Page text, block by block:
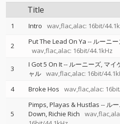
Title
1 Intro wav,flac,alac: 16bit/
2 Put The Lead On Ya -- ルーニ
wav,flac,alac: 16bit/44.1kHz
3 I Got 5 On It-- ルーニーズ マイ
ャル wav,flac,alac: 16bit/
4 Broke Hos wav,flac,alac:
5
Pimps, Playas & Hustlas -- ル
Down Richie Rich